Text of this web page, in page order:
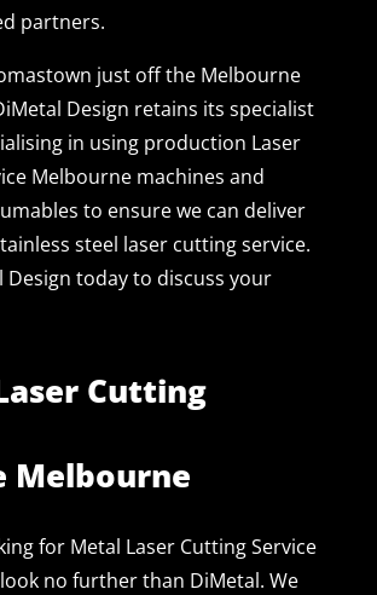
partners.
just off the Melbourne
Design retains its specialist
in using production Laser
Melbourne machines and
to ensure we can deliver
steel laser cutting service.
Design today to discuss your
Cutting
Melbourne
for Metal Laser Cutting Service
no further than DiMetal. We